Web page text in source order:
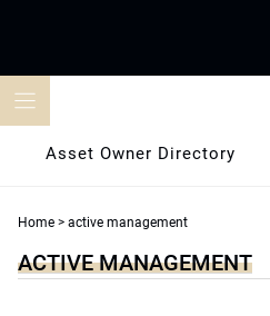
Asset Owner Directory
Home > active management
ACTIVE MANAGEMENT